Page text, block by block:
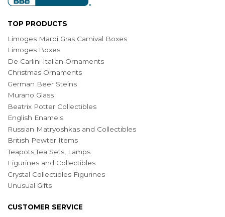
TOP PRODUCTS
Limoges Mardi Gras Carnival Boxes
Limoges Boxes
De Carlini Italian Ornaments
Christmas Ornaments
German Beer Steins
Murano Glass
Beatrix Potter Collectibles
English Enamels
Russian Matryoshkas and Collectibles
British Pewter Items
Teapots,Tea Sets, Lamps
Figurines and Collectibles
Crystal Collectibles Figurines
Unusual Gifts
CUSTOMER SERVICE